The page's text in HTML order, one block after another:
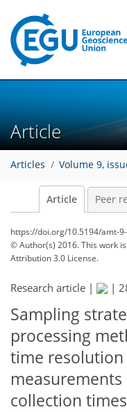
Article
Articles Volume 9,
Article Peer
https://doi.org/10.5194/amt-
© Author(s) 2016. This work
Attribution 3.0 License.
Research article | |
Sampling
processing
time
collection times